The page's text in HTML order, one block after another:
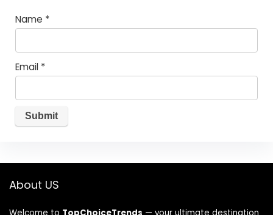
Name *
Email *
About US
Welcome to TopChoiceTrends — your ultimate destination